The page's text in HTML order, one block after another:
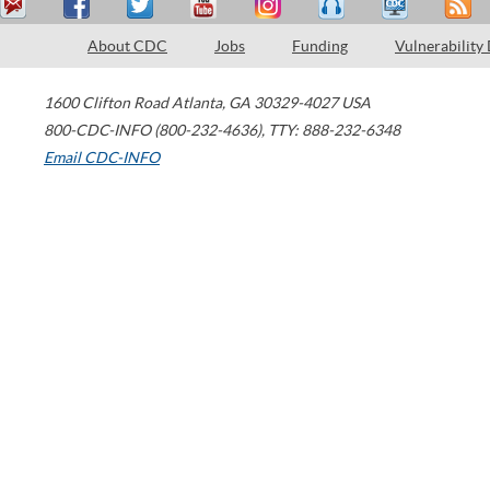
About CDC Jobs Funding Vulnerability
1600 Clifton Road Atlanta, GA 30329-4027 USA
800-CDC-INFO (800-232-4636), TTY: 888-232-6348
Email CDC-INFO